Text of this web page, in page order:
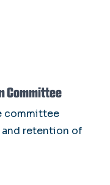
Committee
committee
retention of